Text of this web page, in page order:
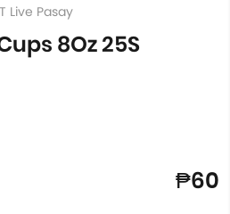
Live Pasay
8Oz 25S
₱60